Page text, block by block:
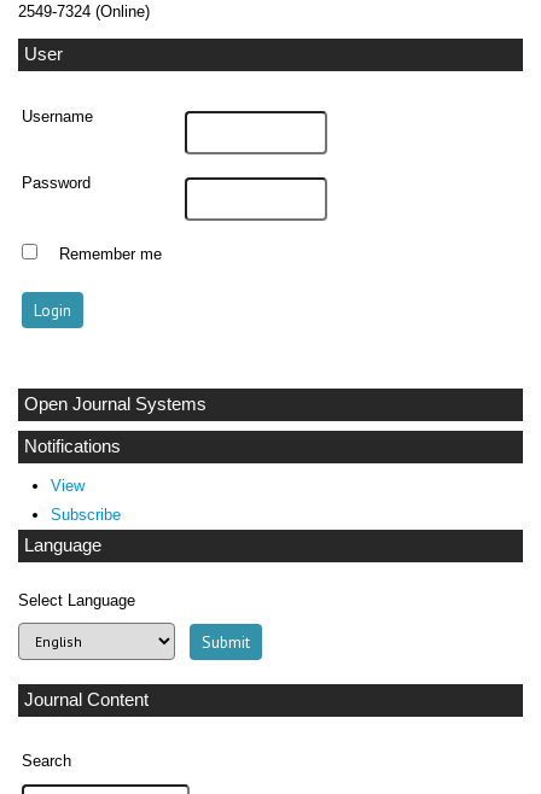
2549-7324 (Online)
User
Username
Password
Remember me
Open Journal Systems
Notifications
View
Subscribe
Language
Select Language
Journal Content
Search